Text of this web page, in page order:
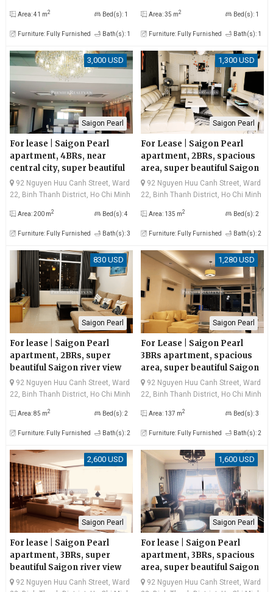
Area: 41 m2 Bed(s): 1
Furniture: Fully Furnished Bath(s): 1
Area: 35 m2 Bed(s): 1
Furniture: Fully Furnished Bath(s): 1
3,000 USD
Saigon Pearl
For lease | Saigon Pearl
apartment, 4BRs, near
central city, super beautiful
Saigon river view and
Bitexco
92 Nguyen Huu Canh Street, Ward
22, Binh Thanh District, Ho Chi Minh
Area: 200 m2 Bed(s): 4
Furniture: Fully Furnished Bath(s): 3
1,300 USD
Saigon Pearl
For Lease | Saigon Pearl
apartment, 2BRs, spacious
area, super beautiful Saigon
river view, very good price
92 Nguyen Huu Canh Street, Ward
22, Binh Thanh District, Ho Chi Minh
Area: 135 m2 Bed(s): 2
Furniture: Fully Furnished Bath(s): 2
830 USD
Saigon Pearl
For lease | Saigon Pearl
apartment, 2BRs, super
beautiful Saigon river view
and Landmark81
92 Nguyen Huu Canh Street, Ward
22, Binh Thanh District, Ho Chi Minh
Area: 85 m2 Bed(s): 2
Furniture: Fully Furnished Bath(s): 2
1,280 USD
Saigon Pearl
For Lease | Saigon Pearl
3BRs apartment, spacious
area, super beautiful Saigon
river view, good price
92 Nguyen Huu Canh Street, Ward
22, Binh Thanh District, Ho Chi Minh
Area: 137 m2 Bed(s): 3
Furniture: Fully Furnished Bath(s): 2
2,600 USD
Saigon Pearl
For lease | Saigon Pearl
apartment, 3BRs, super
beautiful Saigon river view
and Bitexco
92 Nguyen Huu Canh Street, Ward
1,600 USD
Saigon Pearl
For lease | Saigon Pearl
apartment, 3BRs, spacious
area, super beautiful Saigon
river view
92 Nguyen Huu Canh Street, Ward